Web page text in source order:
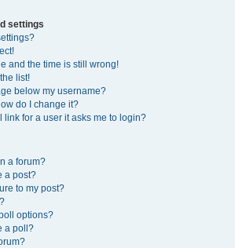
settings
and the time is still wrong!
list!
below my username?
do I change it?
link for a user it asks me to login?
a forum?
a post?
to my post?
options?
a poll?